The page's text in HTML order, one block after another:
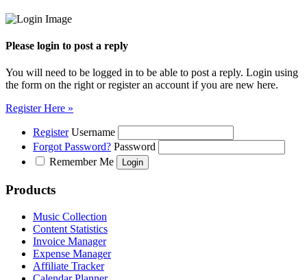
Please login to post a reply
You will need to be logged in to be able to post a reply. Login using
the form on the right or register an account if you are new here.
Register Here »
Register Username
Forgot Password? Password
Remember Me
Products
Music Collection
Content Statistics
Invoice Manager
Expense Manager
Affiliate Tracker